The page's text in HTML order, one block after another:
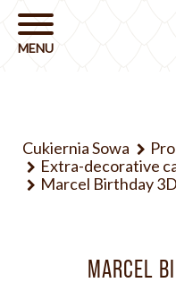
Cukiernia Sowa
Extra-decorative
Marcel Birthday
MARCEL